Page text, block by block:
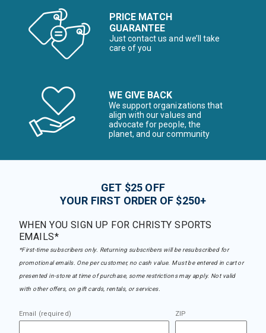
PRICE MATCH
GUARANTEE
Just contact us and we’ll take
care of you
WE GIVE BACK
We support organizations that
align with our values and
advocate for people, the
planet, and our community
GET $25 OFF
YOUR FIRST ORDER OF $250+
WHEN YOU SIGN UP FOR CHRISTY SPORTS
EMAILS*
*First-time subscribers only. Returning subscribers will be resubscribed for
promotional emails. One per customer, no cash value. Must be entered in cart or
presented in-store at time of purchase, some restrictions may apply. Not valid
with other offers, on gift cards, rentals, or services.
Email (required) ZIP